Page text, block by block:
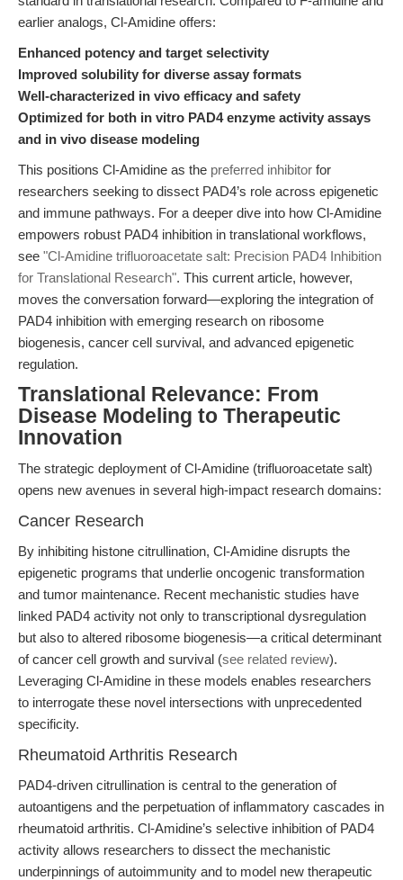
earlier analogs, Cl-Amidine offers:
Enhanced potency and target selectivity
Improved solubility for diverse assay formats
Well-characterized in vivo efficacy and safety
Optimized for both in vitro PAD4 enzyme activity assays
and in vivo disease modeling
This positions Cl-Amidine as the preferred inhibitor for
researchers seeking to dissect PAD4’s role across epigenetic
and immune pathways. For a deeper dive into how Cl-Amidine
empowers robust PAD4 inhibition in translational workflows,
see "Cl-Amidine trifluoroacetate salt: Precision PAD4 Inhibition
for Translational Research". This current article, however,
moves the conversation forward—exploring the integration of
PAD4 inhibition with emerging research on ribosome
biogenesis, cancer cell survival, and advanced epigenetic
regulation.
Translational Relevance: From
Disease Modeling to Therapeutic
Innovation
The strategic deployment of Cl-Amidine (trifluoroacetate salt)
opens new avenues in several high-impact research domains:
Cancer Research
By inhibiting histone citrullination, Cl-Amidine disrupts the
epigenetic programs that underlie oncogenic transformation
and tumor maintenance. Recent mechanistic studies have
linked PAD4 activity not only to transcriptional dysregulation
but also to altered ribosome biogenesis—a critical determinant
of cancer cell growth and survival (see related review).
Leveraging Cl-Amidine in these models enables researchers
to interrogate these novel intersections with unprecedented
specificity.
Rheumatoid Arthritis Research
PAD4-driven citrullination is central to the generation of
autoantigens and the perpetuation of inflammatory cascades in
rheumatoid arthritis. Cl-Amidine’s selective inhibition of PAD4
activity allows researchers to dissect the mechanistic
underpinnings of autoimmunity and to model new therapeutic